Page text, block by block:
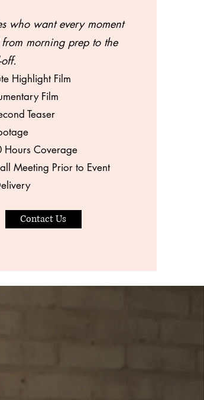
who want every moment
from morning prep to the
Highlight Film
Film
Teaser
Hours Coverage
Meeting Prior to Event
Contact Us